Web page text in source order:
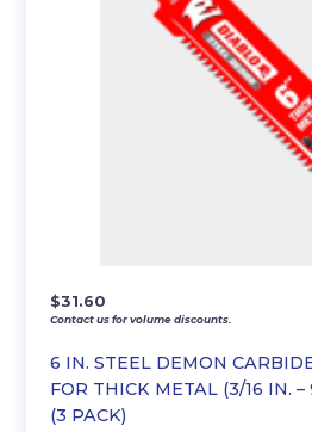
6 IN. STEEL DEMON
FOR THICK METAL (3/16 IN. –
(3 PACK)
$31.60
Contact us for volume discounts.